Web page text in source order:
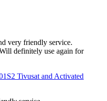
very friendly service.
definitely use again for
Tivusat and Activated